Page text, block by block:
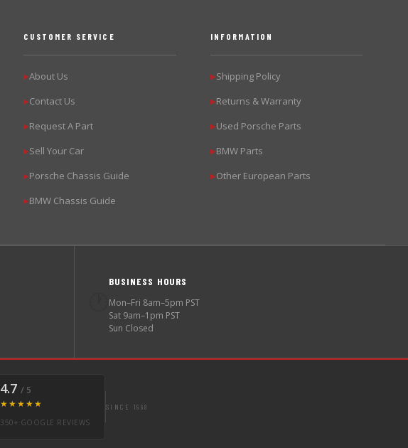
CUSTOMER SERVICE
▶About Us
▶Contact Us
▶Request A Part
▶Sell Your Car
▶Porsche Chassis Guide
▶BMW Chassis Guide
INFORMATION
▶Shipping Policy
▶Returns & Warranty
▶Used Porsche Parts
▶BMW Parts
▶Other European Parts
BUSINESS HOURS
Mon–Fri 8am–5pm PST
Sat 9am–1pm PST
Sun Closed
4.7 / 5
★★★★★
350+ GOOGLE REVIEWS
SINCE 1998